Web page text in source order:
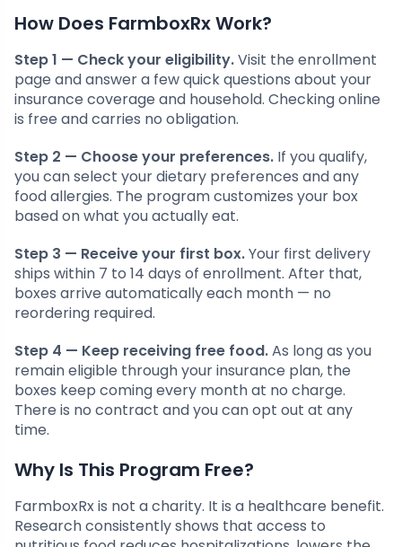
How Does FarmboxRx Work?
Step 1 — Check your eligibility.Visit the enrollment
page and answer a few quick questions about your
insurance coverage and household. Checking online
is free and carries no obligation.
Step 2 — Choose your preferences. If you qualify,
you can select your dietary preferences and any
food allergies. The program customizes your box
based on what you actually eat.
Step 3 — Receive your first box.Your first delivery
ships within 7 to 14 days of enrollment. After that,
boxes arrive automatically each month — no
reordering required.
Step 4 — Keep receiving free food.As long as you
remain eligible through your insurance plan, the
boxes keep coming every month at no charge.
There is no contract and you can opt out at any
time.
Why Is This Program Free?
FarmboxRx is not a charity. It is a healthcare benefit.
Research consistently shows that access to